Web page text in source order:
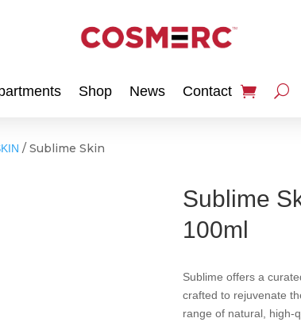
Shop News Contact
/ Sublime Skin
Sublime
100ml
Sublime offers a
crafted to rejuvenate
range of natural, high-